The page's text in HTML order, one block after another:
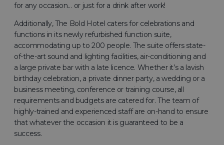
for any occasion… or just for a drink after work!
Additionally, The Bold Hotel caters for celebrations and
functions in its newly refurbished function suite,
accommodating up to 200 people. The suite offers state-
of-the-art sound and lighting facilities, air-conditioning and
a large private bar with a late licence. Whether it’s a lavish
birthday celebration, a private dinner party, a wedding or a
business meeting, conference or training course, all
requirements and budgets are catered for. The team of
highly-trained and experienced staff are on-hand to ensure
that whatever the occasion it is guaranteed to be a
success.